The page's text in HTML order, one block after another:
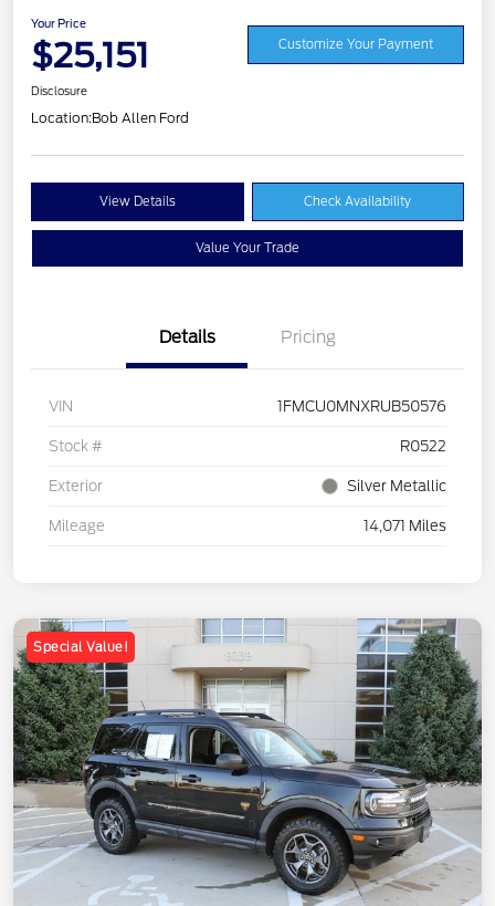
Your Price
$25,151 Customize Your Payment
Disclosure
Location:Bob Allen Ford
View Details Check Availability
Value Your Trade
Details Pricing
VIN 1FMCU0MNXRUB50576
Stock # R0522
Exterior Silver Metallic
Mileage 14,071 Miles
Special Value!